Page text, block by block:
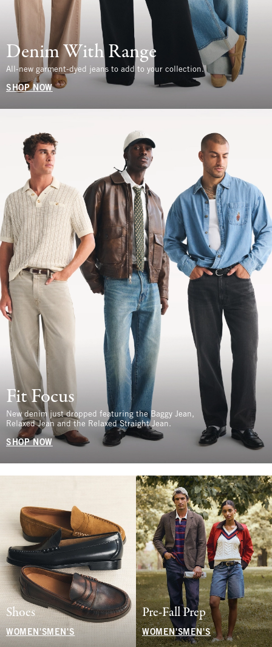
Denim With Range
All-new garment-dyed jeans to add to your collection.
SHOP NOW
Fit Focus
New denim just dropped featuring the Baggy Jean,
Relaxed Jean and the Relaxed Straight Jean.
SHOP NOW
Shoes
WOMEN'S MEN'S
Pre-Fall Prep
WOMEN'SMEN'S